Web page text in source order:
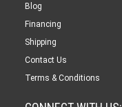
Blog
Financing
Shipping
Contact Us
Terms & Conditions